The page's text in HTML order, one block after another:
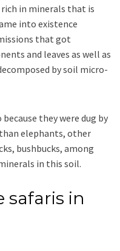
in minerals that is
into existence
that got
and leaves as well as
by soil micro-
they were dug by
elephants, other
bushbucks, among
in this soil.
safaris in